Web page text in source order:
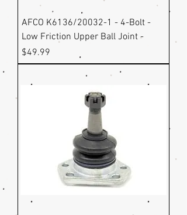
AFCO K6136/20032-1 - 4-Bolt -
Low Friction Upper Ball Joint -
Price
$49.99